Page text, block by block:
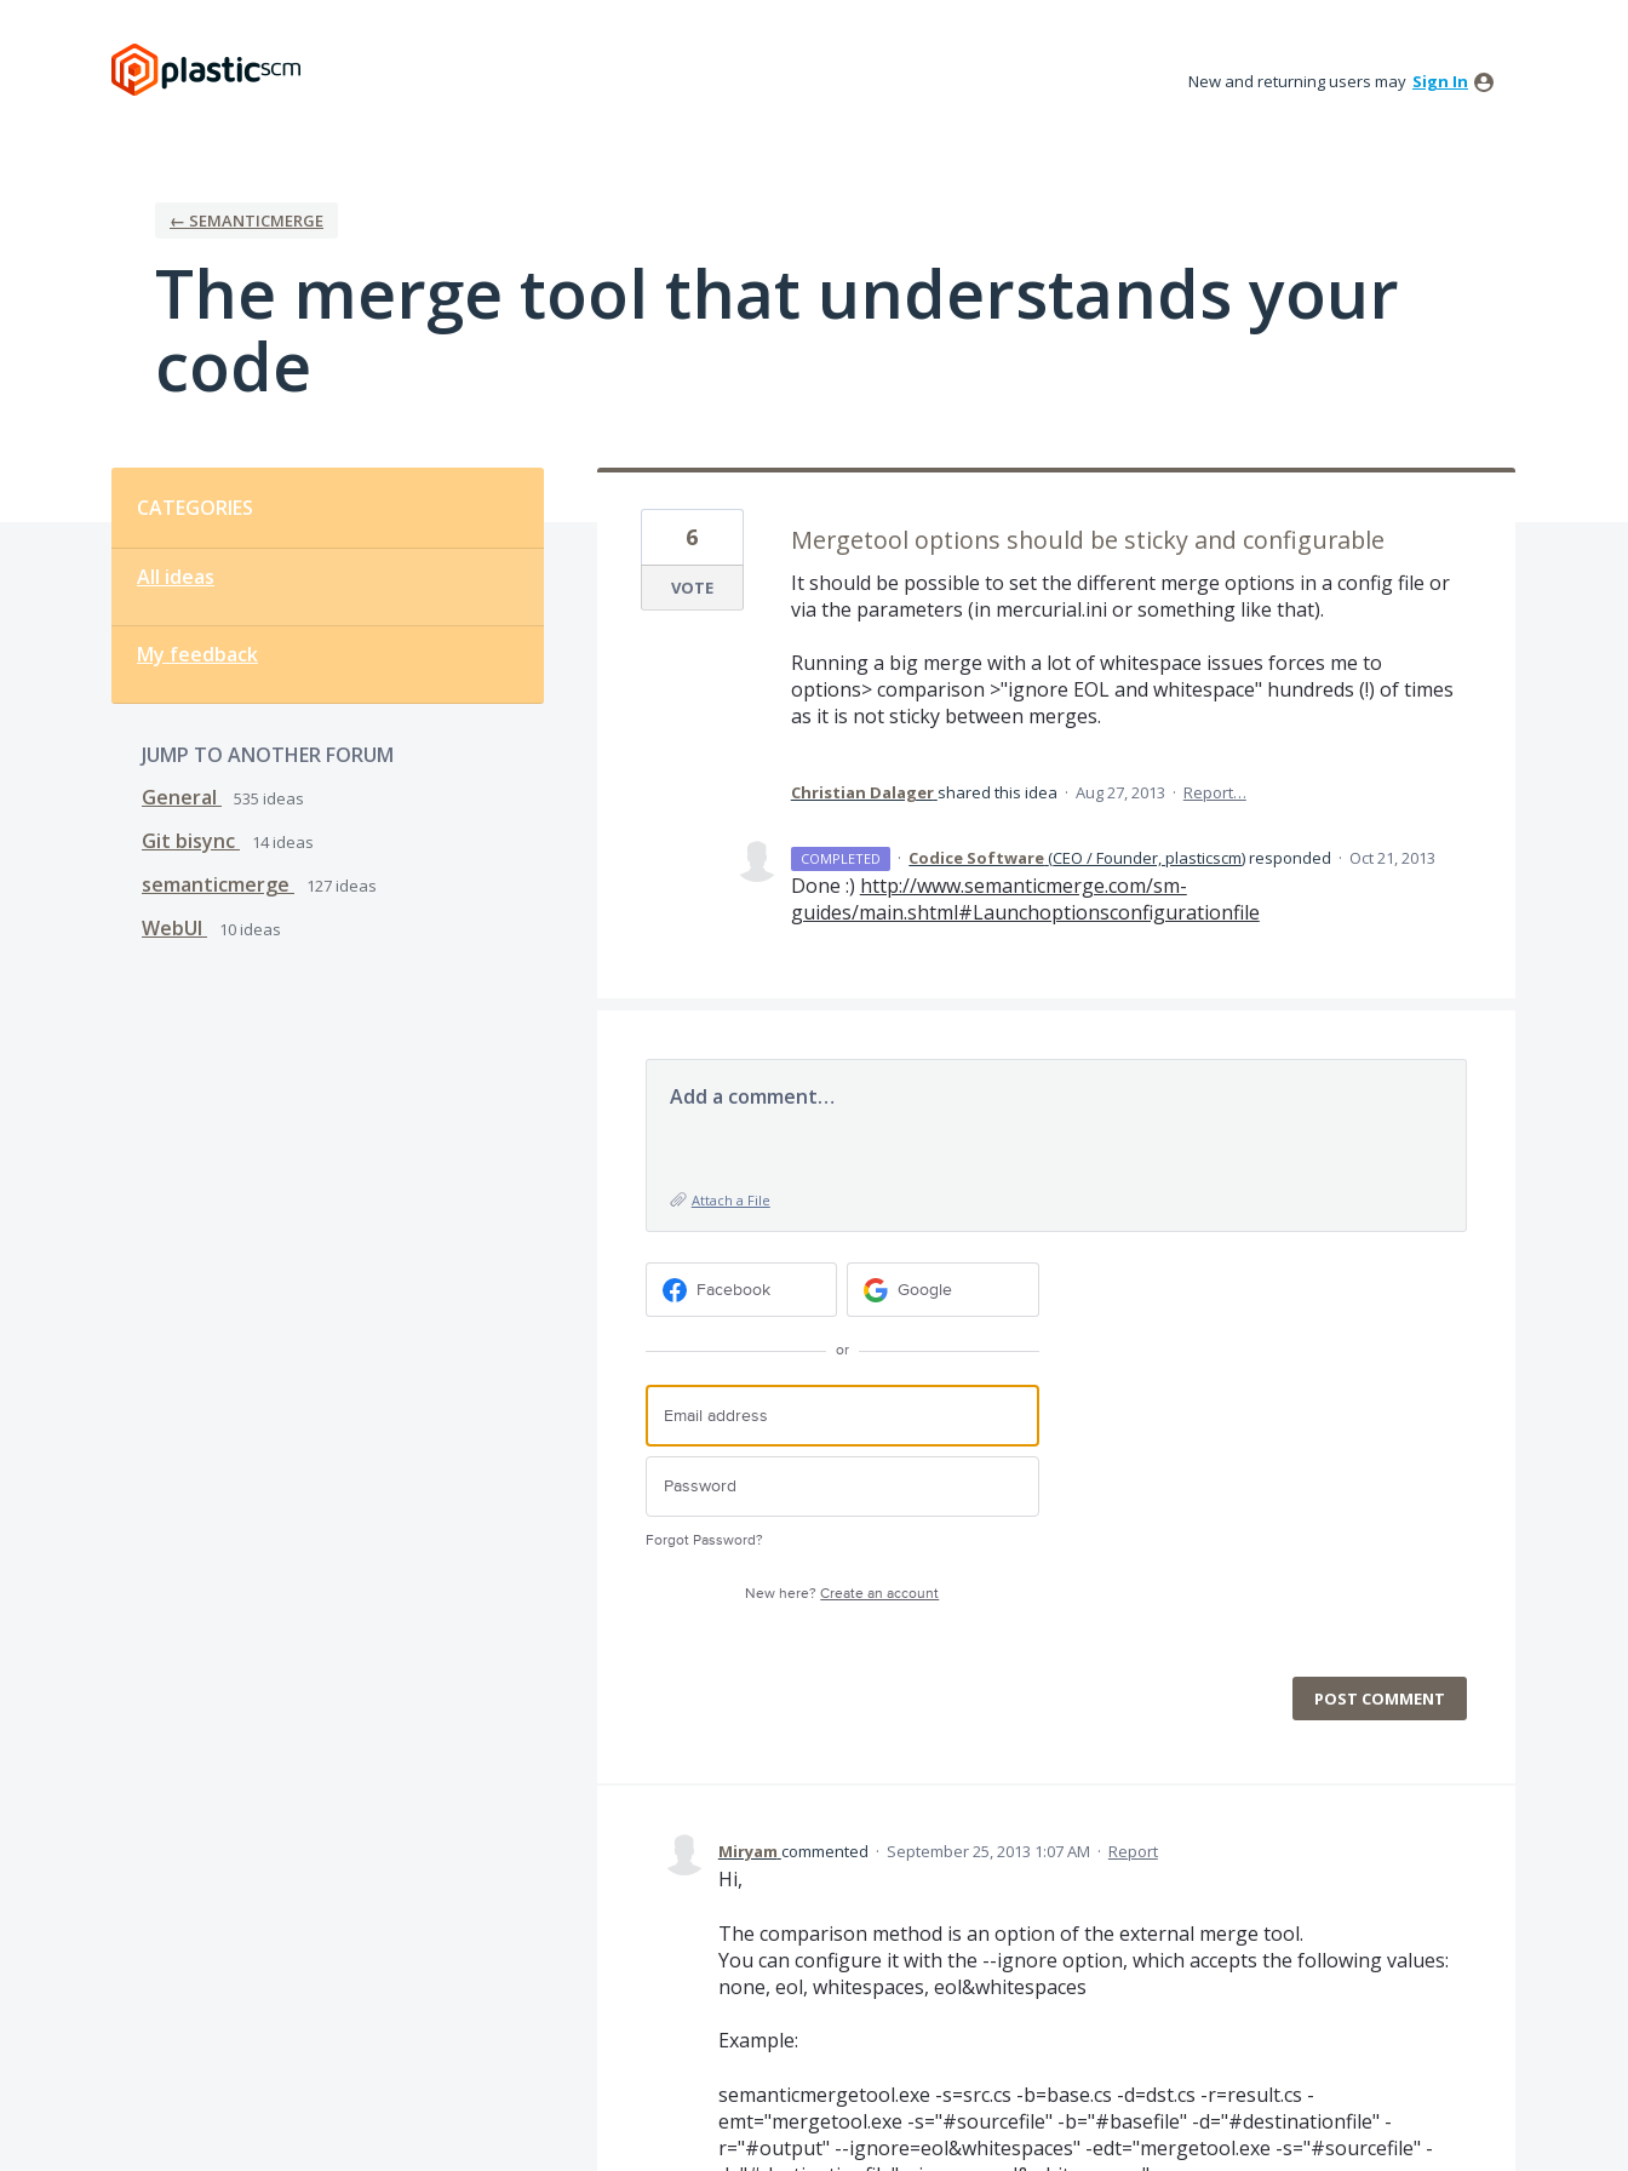
New and returning users may Sign In
← SEMANTICMERGE
The merge tool that understands your
code
CATEGORIES
All ideas
My feedback
JUMP TO ANOTHER FORUM
General
535 ideas
Git bisync 14ideas
semanticmerge 127 ideas
WebUI 10 ideas
Mergetool options should be sticky and configurable
It should be possible to set the different merge options in a config file or
via the parameters (in mercurial.ini or something like that).
Running a big merge with a lot of whitespace issues forces me to
options> comparison >"ignore EOL and whitespace" hundreds (!) of times
as it is not sticky between merges.
6
VOTE
Christian Dalager shared this idea · Aug 27, 2013 · Report…
COMPLETED · Codice Software(CEO / Founder, plasticscm)responded · Oct 21, 2013
Done :) http://www.semanticmerge.com/sm-
guides/main.shtml#Launchoptionsconfigurationfile
Add a comment…
Attach a File
Facebook Google
or
Forgot Password?
New here?Create an account
POST COMMENT
Miryam commented · September 25, 2013 1:07 AM · Report
Hi,
The comparison method is an option of the external merge tool.
You can configure it with the --ignore option, which accepts the following values:
none, eol, whitespaces, eol&whitespaces
Example:
semanticmergetool.exe -s=src.cs -b=base.cs -d=dst.cs -r=result.cs -
emt="mergetool.exe -s="#sourcefile" -b="#basefile" -d="#destinationfile" -
r="#output" --ignore=eol&whitespaces" -edt="mergetool.exe -s="#sourcefile" -